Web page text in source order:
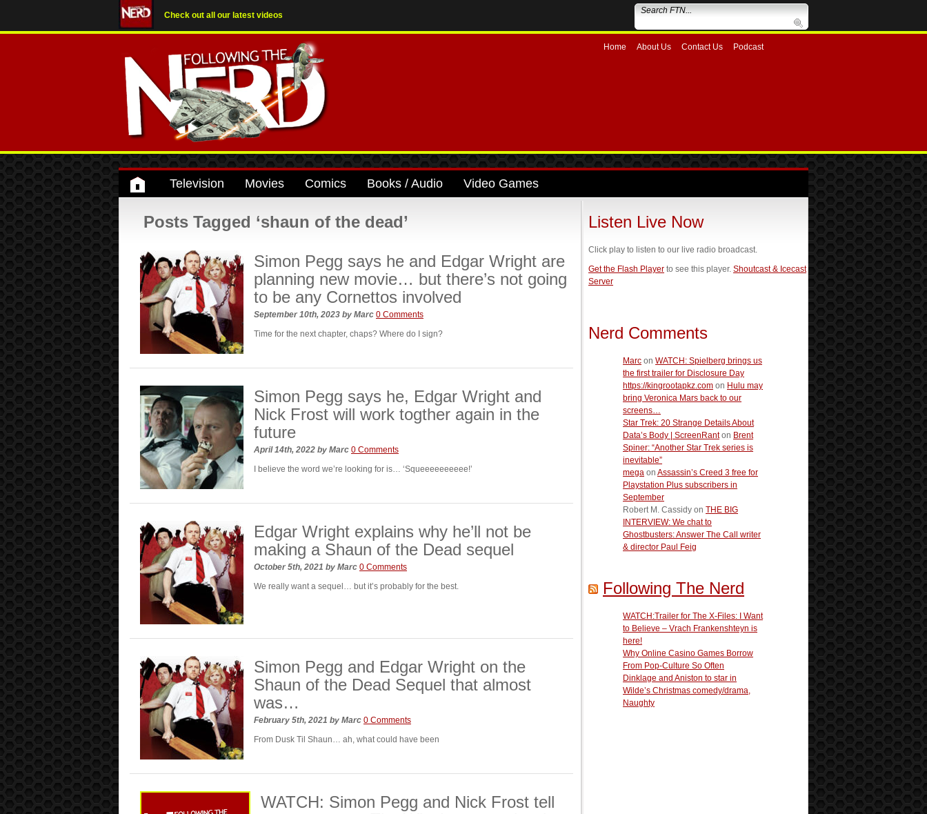
Check out all our latest videos
Home About Us Contact Us Podcast
Television Movies Comics Books / Audio Video Games
Posts Tagged ‘shaun of the dead’
Simon Pegg says he and Edgar Wright are
planning new movie… but there’s not going
to be any Cornettos involved
September 10th, 2023 by Marc 0 Comments
Time for the next chapter, chaps? Where do I sign?
Simon Pegg says he, Edgar Wright and
Nick Frost will work togther again in the
future
April 14th, 2022 by Marc 0 Comments
I believe the word we’re looking for is… ‘Squeeeeeeeeee!’
Edgar Wright explains why he’ll not be
making a Shaun of the Dead sequel
October 5th, 2021 by Marc 0 Comments
We really want a sequel… but it’s probably for the best.
Simon Pegg and Edgar Wright on the
Shaun of the Dead Sequel that almost
was…
February 5th, 2021 by Marc 0 Comments
From Dusk Til Shaun… ah, what could have been
WATCH: Simon Pegg and Nick Frost tell
Listen Live Now
Click play to listen to our live radio broadcast.
Get the Flash Player to see this player. Shoutcast & Icecast
Server
Nerd Comments
Marc on WATCH: Spielberg brings us
the first trailer for Disclosure Day
https://kingrootapkz.com on Hulu may
bring Veronica Mars back to our
screens…
Star Trek: 20 Strange Details About
Data’s Body | ScreenRanton Brent
Spiner: “Another Star Trek series is
inevitable”
mega on Assassin’s Creed 3 free for
Playstation Plus subscribers in
September
Robert M. Cassidy on THE BIG
INTERVIEW: We chat to
Ghostbusters: Answer The Call writer
& director Paul Feig
Following The Nerd
WATCH:Trailer for The X-Files: I Want
to Believe – Vrach Frankenshteyn is
here!
Why Online Casino Games Borrow
From Pop-Culture So Often
Dinklage and Aniston to star in
Wilde’s Christmas comedy/drama,
Naughty